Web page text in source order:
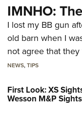
IMNHO:
I lost my BB gun
old barn when I
not agree that
NEWS,TIPS
First Look: XS
Wesson M&P Sights